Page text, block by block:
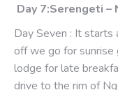
Day 7:Serengeti –
Day Seven : It
off we go for
lodge for late
drive to the rim of